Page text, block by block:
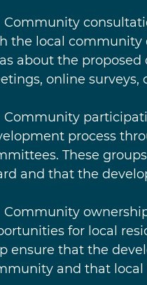
Community
the local community
about the
online
Community
process
These
and that the
Community
for local
ensure that the
and that local